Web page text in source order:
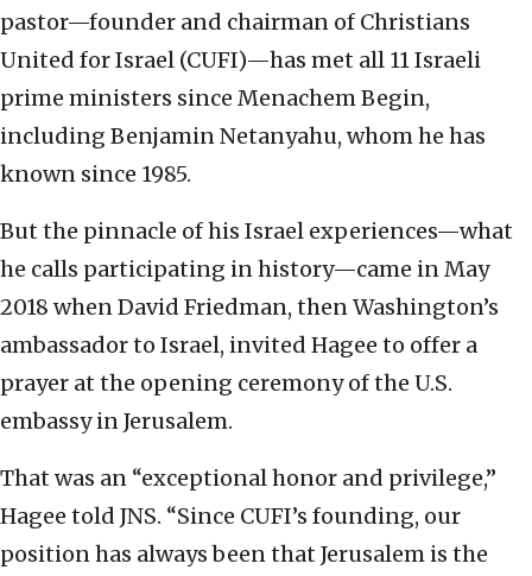
pastor—founder and chairman of Christians
United for Israel (CUFI)—has met all 11 Israeli
prime ministers since Menachem Begin,
including Benjamin Netanyahu, whom he has
known since 1985.
But the pinnacle of his Israel experiences—what
he calls participating in history—came in May
2018 when David Friedman, then Washington’s
ambassador to Israel, invited Hagee to offer a
prayer at the opening ceremony of the U.S.
embassy in Jerusalem.
That was an “exceptional honor and privilege,”
Hagee told JNS. “Since CUFI’s founding, our
position has always been that Jerusalem is the